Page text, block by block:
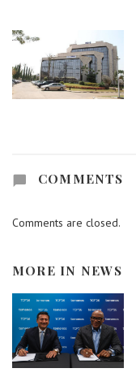
COMMENTS
Comments are closed.
MORE IN NEWS